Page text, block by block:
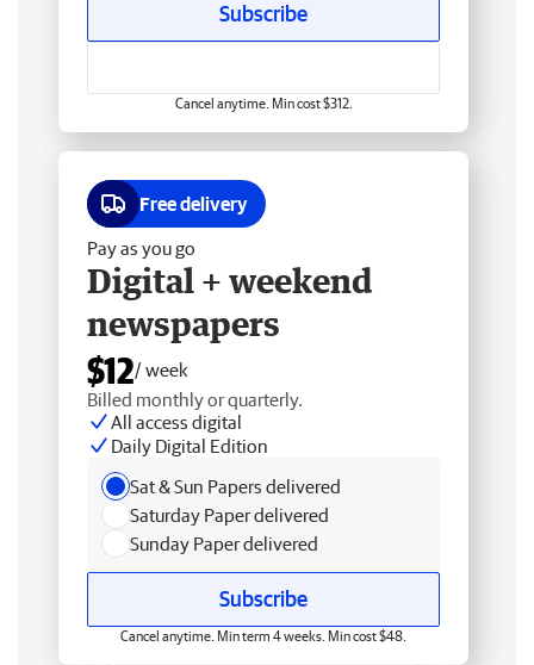
Subscribe
Cancel anytime. Min cost $312.
Free delivery
Pay as you go
Digital + weekend
newspapers
$12/ week
Billed monthly or quarterly.
All access digital
Daily Digital Edition
Sat & Sun Papers delivered
Saturday Paper delivered
Sunday Paper delivered
Subscribe
Cancel anytime. Min term 4 weeks. Min cost $48.